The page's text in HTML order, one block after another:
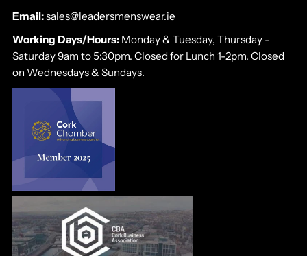
Email:sales@leadersmenswear.ie
Working Days/Hours: Monday & Tuesday, Thursday -
Saturday 9am to 5:30pm. Closed for Lunch 1-2pm. Closed
on Wednesdays & Sundays.